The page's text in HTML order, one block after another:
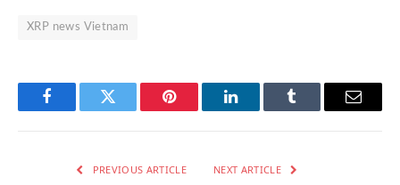
XRP news Vietnam
FacebookTwitter Pinterest LinkedInTumblr Email
PREVIOUS ARTICLE NEXT ARTICLE